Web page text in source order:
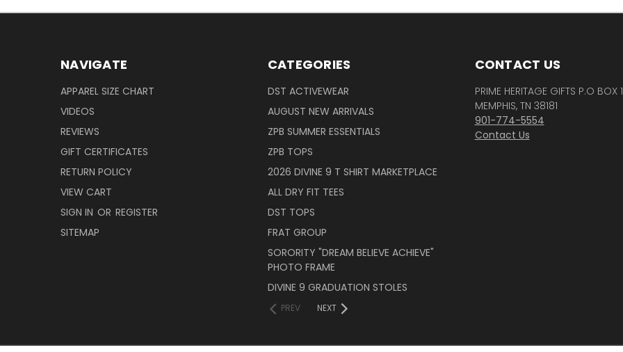
NAVIGATE
APPAREL SIZE CHART
VIDEOS
REVIEWS
GIFT CERTIFICATES
RETURN POLICY
VIEW CART
SIGN IN OR REGISTER
SITEMAP
CATEGORIES
DST ACTIVEWEAR
AUGUST NEW ARRIVALS
ZPB SUMMER ESSENTIALS
ZPB TOPS
2026 DIVINE 9 T SHIRT MARKETPLACE
ALL DRY FIT TEES
DST TOPS
FRAT GROUP
SORORITY "DREAM BELIEVE ACHIEVE"
PHOTO FRAME
DIVINE 9 GRADUATION STOLES
PREV NEXT
CONTACT US
PRIME HERITAGE GIFTS P.O BOX
MEMPHIS, TN 38181
901-774-5554
Contact Us